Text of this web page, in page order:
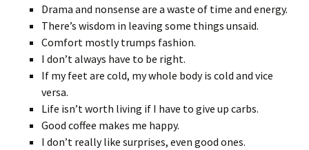
Drama and nonsense are a waste of time and energy.
There’s wisdom in leaving some things unsaid.
Comfort mostly trumps fashion.
I don’t always have to be right.
If my feet are cold, my whole body is cold and vice
versa.
Life isn’t worth living if I have to give up carbs.
Good coffee makes me happy.
I don’t really like surprises, even good ones.